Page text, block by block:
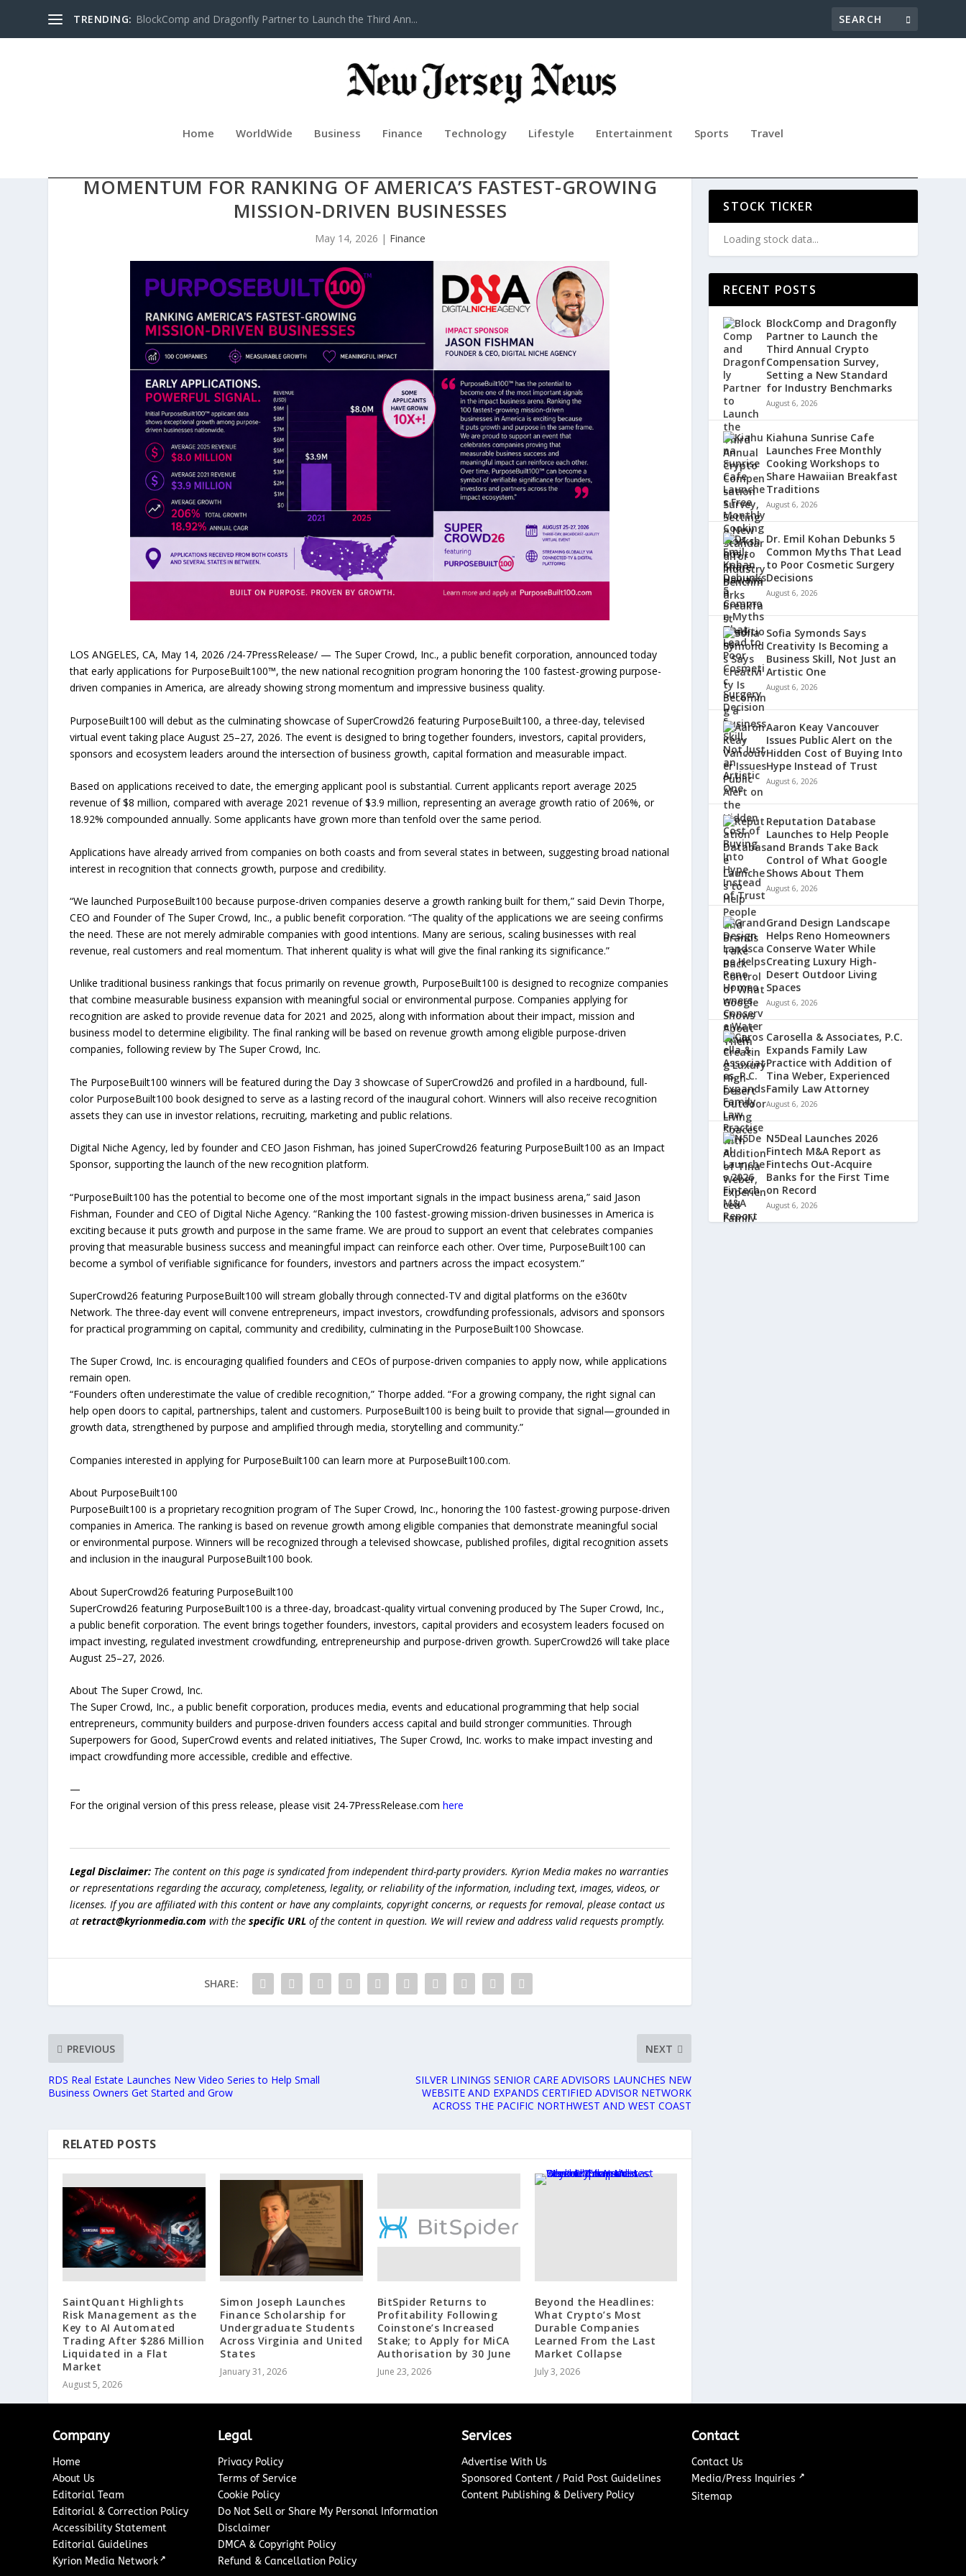
TRENDING: BlockComp and Dragonfly Partner to Launch the Third Ann...
Home WorldWide Business Finance Technology Lifestyle Entertainment Sports Travel
MOMENTUM FOR RANKING OF AMERICA’S FASTEST-GROWING
MISSION-DRIVEN BUSINESSES
May 14, 2026 | Finance
LOS ANGELES, CA, May 14, 2026 /24-7PressRelease/ — The Super Crowd, Inc., a public benefit corporation, announced today
that early applications for PurposeBuilt100™, the new national recognition program honoring the 100 fastest-growing purpose-
driven companies in America, are already showing strong momentum and impressive business quality.
PurposeBuilt100 will debut as the culminating showcase of SuperCrowd26 featuring PurposeBuilt100, a three-day, televised
virtual event taking place August 25–27, 2026. The event is designed to bring together founders, investors, capital providers,
sponsors and ecosystem leaders around the intersection of business growth, capital formation and measurable impact.
Based on applications received to date, the emerging applicant pool is substantial. Current applicants report average 2025
revenue of $8 million, compared with average 2021 revenue of $3.9 million, representing an average growth ratio of 206%, or
18.92% compounded annually. Some applicants have grown more than tenfold over the same period.
Applications have already arrived from companies on both coasts and from several states in between, suggesting broad national
interest in recognition that connects growth, purpose and credibility.
“We launched PurposeBuilt100 because purpose-driven companies deserve a growth ranking built for them,” said Devin Thorpe,
CEO and Founder of The Super Crowd, Inc., a public benefit corporation. “The quality of the applications we are seeing confirms
the need. These are not merely admirable companies with good intentions. Many are serious, scaling businesses with real
revenue, real customers and real momentum. That inherent quality is what will give the final ranking its significance.”
Unlike traditional business rankings that focus primarily on revenue growth, PurposeBuilt100 is designed to recognize companies
that combine measurable business expansion with meaningful social or environmental purpose. Companies applying for
recognition are asked to provide revenue data for 2021 and 2025, along with information about their impact, mission and
business model to determine eligibility. The final ranking will be based on revenue growth among eligible purpose-driven
companies, following review by The Super Crowd, Inc.
The PurposeBuilt100 winners will be featured during the Day 3 showcase of SuperCrowd26 and profiled in a hardbound, full-
color PurposeBuilt100 book designed to serve as a lasting record of the inaugural cohort. Winners will also receive recognition
assets they can use in investor relations, recruiting, marketing and public relations.
Digital Niche Agency, led by founder and CEO Jason Fishman, has joined SuperCrowd26 featuring PurposeBuilt100 as an Impact
Sponsor, supporting the launch of the new recognition platform.
“PurposeBuilt100 has the potential to become one of the most important signals in the impact business arena,” said Jason
Fishman, Founder and CEO of Digital Niche Agency. “Ranking the 100 fastest-growing mission-driven businesses in America is
exciting because it puts growth and purpose in the same frame. We are proud to support an event that celebrates companies
proving that measurable business success and meaningful impact can reinforce each other. Over time, PurposeBuilt100 can
become a symbol of verifiable significance for founders, investors and partners across the impact ecosystem.”
SuperCrowd26 featuring PurposeBuilt100 will stream globally through connected-TV and digital platforms on the e360tv
Network. The three-day event will convene entrepreneurs, impact investors, crowdfunding professionals, advisors and sponsors
for practical programming on capital, community and credibility, culminating in the PurposeBuilt100 Showcase.
The Super Crowd, Inc. is encouraging qualified founders and CEOs of purpose-driven companies to apply now, while applications
remain open.
“Founders often underestimate the value of credible recognition,” Thorpe added. “For a growing company, the right signal can
help open doors to capital, partnerships, talent and customers. PurposeBuilt100 is being built to provide that signal—grounded in
growth data, strengthened by purpose and amplified through media, storytelling and community.”
Companies interested in applying for PurposeBuilt100 can learn more at PurposeBuilt100.com.
About PurposeBuilt100
PurposeBuilt100 is a proprietary recognition program of The Super Crowd, Inc., honoring the 100 fastest-growing purpose-driven
companies in America. The ranking is based on revenue growth among eligible companies that demonstrate meaningful social
or environmental purpose. Winners will be recognized through a televised showcase, published profiles, digital recognition assets
and inclusion in the inaugural PurposeBuilt100 book.
About SuperCrowd26 featuring PurposeBuilt100
SuperCrowd26 featuring PurposeBuilt100 is a three-day, broadcast-quality virtual convening produced by The Super Crowd, Inc.,
a public benefit corporation. The event brings together founders, investors, capital providers and ecosystem leaders focused on
impact investing, regulated investment crowdfunding, entrepreneurship and purpose-driven growth. SuperCrowd26 will take place
August 25–27, 2026.
About The Super Crowd, Inc.
The Super Crowd, Inc., a public benefit corporation, produces media, events and educational programming that help social
entrepreneurs, community builders and purpose-driven founders access capital and build stronger communities. Through
Superpowers for Good, SuperCrowd events and related initiatives, The Super Crowd, Inc. works to make impact investing and
impact crowdfunding more accessible, credible and effective.
—
For the original version of this press release, please visit 24-7PressRelease.comhere
Legal Disclaimer: The content on this page is syndicated from independent third-party providers. Kyrion Media makes no warranties
or representations regarding the accuracy, completeness, legality, or reliability of the information, including text, images, videos, or
licenses. If you are affiliated with this content or have any complaints, copyright concerns, or requests for removal, please contact us
atretract@kyrionmedia.com with thespecific URL of the content in question. We will review and address valid requests promptly.
SHARE:
PREVIOUS
RDS Real Estate Launches New Video Series to Help Small
Business Owners Get Started and Grow
NEXT
SILVER LININGS SENIOR CARE ADVISORS LAUNCHES NEW
WEBSITE AND EXPANDS CERTIFIED ADVISOR NETWORK
ACROSS THE PACIFIC NORTHWEST AND WEST COAST
RELATED POSTS
SaintQuant Highlights
Risk Management as the
Key to AI Automated
Trading After $286 Million
Liquidated in a Flat
Market
August 5, 2026
Simon Joseph Launches
Finance Scholarship for
Undergraduate Students
Across Virginia and United
States
January 31, 2026
BitSpider Returns to
Profitability Following
Coinstone’s Increased
Stake; to Apply for MiCA
Authorisation by 30 June
June 23, 2026
Beyond the Headlines:
What Crypto’s Most
Durable Companies
Learned From the Last
Market Collapse
July 3, 2026
STOCK TICKER
Loading stock data...
RECENT POSTS
BlockComp and Dragonfly
Partner to Launch the
Third Annual Crypto
Compensation Survey,
Setting a New Standard
for Industry Benchmarks
August 6, 2026
Kiahuna Sunrise Cafe
Launches Free Monthly
Cooking Workshops to
Share Hawaiian Breakfast
Traditions
August 6, 2026
Dr. Emil Kohan Debunks 5
Common Myths That Lead
to Poor Cosmetic Surgery
Decisions
August 6, 2026
Sofia Symonds Says
Creativity Is Becoming a
Business Skill, Not Just an
Artistic One
August 6, 2026
Aaron Keay Vancouver
Issues Public Alert on the
Hidden Cost of Buying Into
Hype Instead of Trust
August 6, 2026
Reputation Database
Launches to Help People
and Brands Take Back
Control of What Google
Shows About Them
August 6, 2026
Grand Design Landscape
Helps Reno Homeowners
Conserve Water While
Creating Luxury High-
Desert Outdoor Living
Spaces
August 6, 2026
Carosella & Associates, P.C.
Expands Family Law
Practice with Addition of
Tina Weber, Experienced
Family Law Attorney
August 6, 2026
N5Deal Launches 2026
Fintech M&A Report as
Fintechs Out-Acquire
Banks for the First Time
on Record
August 6, 2026
Company
Home
About Us
Editorial Team
Editorial & Correction Policy
Accessibility Statement
Editorial Guidelines
Kyrion Media Network ↗
Legal
Privacy Policy
Terms of Service
Cookie Policy
Do Not Sell or Share My Personal Information
Disclaimer
DMCA & Copyright Policy
Refund & Cancellation Policy
Services
Advertise With Us
Sponsored Content / Paid Post Guidelines
Content Publishing & Delivery Policy
Contact
Contact Us
Media/Press Inquiries ↗
Sitemap